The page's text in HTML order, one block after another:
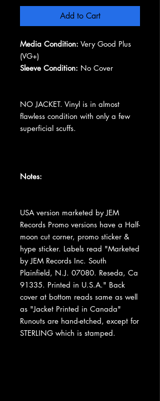
Add to Cart
Media Condition: Very Good Plus
(VG+)
Sleeve Condition: No Cover
NO JACKET. Vinyl is in almost
flawless condition with only a few
superficial scuffs.
Notes:
USA version marketed by JEM
Records Promo versions have a Half-
moon cut corner, promo sticker &
hype sticker. Labels read "Marketed
by JEM Records Inc. South
Plainfield, N.J. 07080. Reseda, Ca
91335. Printed in U.S.A." Back
cover at bottom reads same as well
as "Jacket Printed in Canada"
Runouts are hand-etched, except for
STERLING which is stamped.